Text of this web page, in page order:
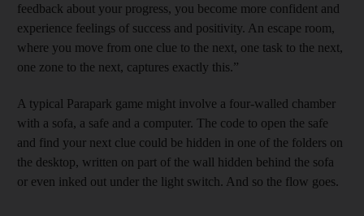
feedback about your progress, you become more confident and
experience feelings of success and positivity. An escape room,
where you move from one clue to the next, one task to the next,
one zone to the next, captures exactly this.”
A typical Parapark game might involve a four-walled chamber
with a sofa, a safe and a computer. The code to open the safe
and find your next clue could be hidden in one of the folders on
the desktop, written on part of the wall hidden behind the sofa
or even inked out under the light switch. And so the flow goes.